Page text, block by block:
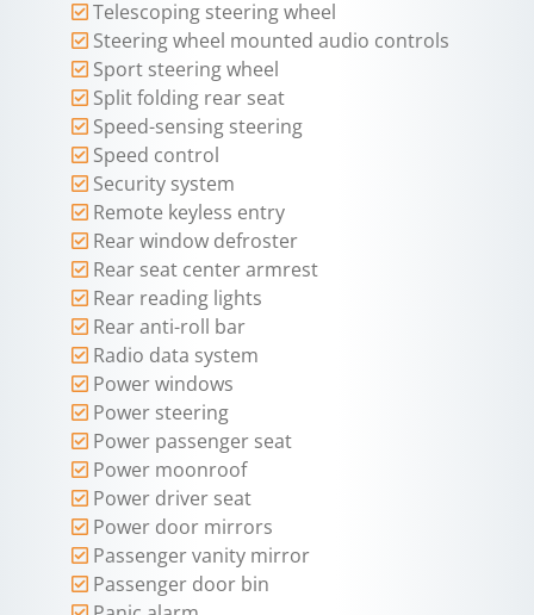
Telescoping steering wheel
Steering wheel mounted audio controls
Sport steering wheel
Split folding rear seat
Speed-sensing steering
Speed control
Security system
Remote keyless entry
Rear window defroster
Rear seat center armrest
Rear reading lights
Rear anti-roll bar
Radio data system
Power windows
Power steering
Power passenger seat
Power moonroof
Power driver seat
Power door mirrors
Passenger vanity mirror
Passenger door bin